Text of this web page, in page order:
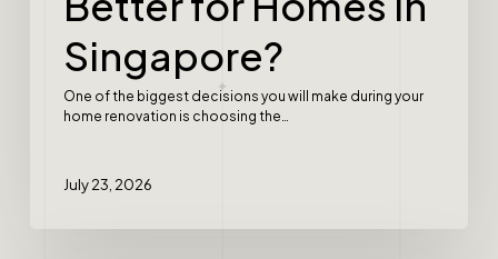
Singapore?
One of the biggest decisions you will make during your
home renovation is choosing the…
July 23, 2026